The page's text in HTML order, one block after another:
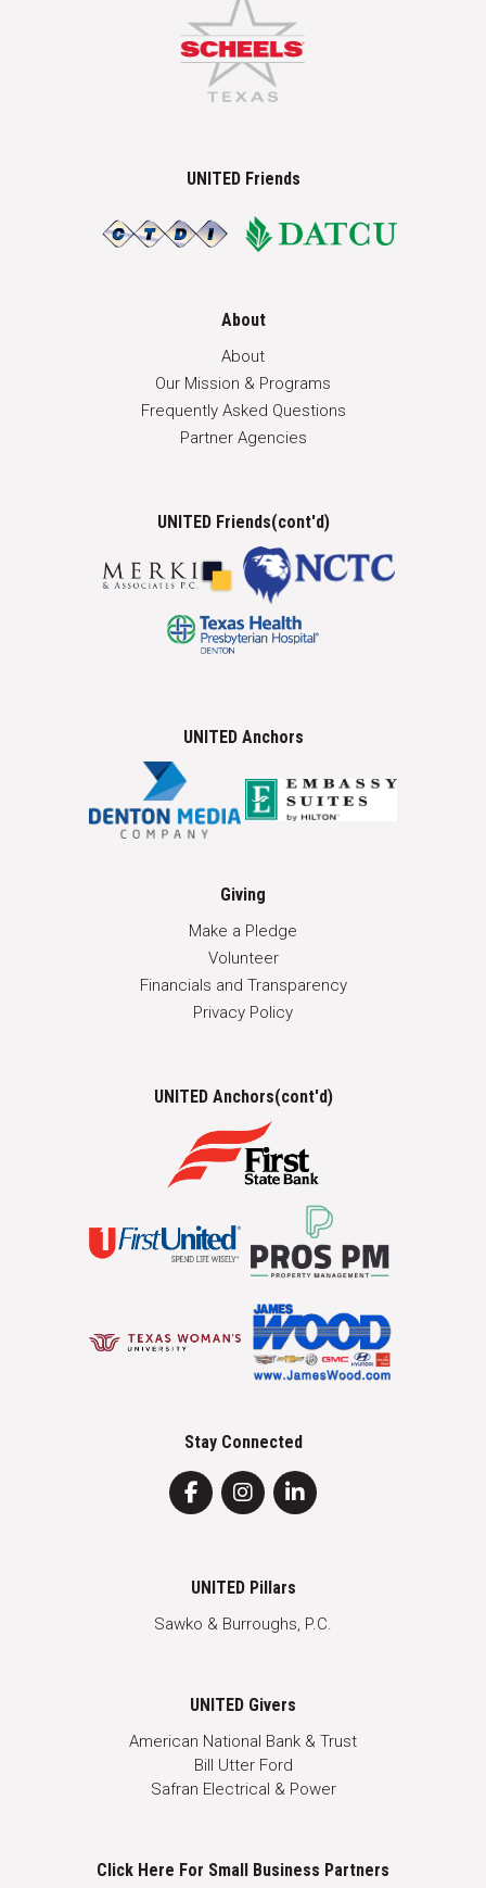
UNITED Friends
About
About
Our Mission & Programs
Frequently Asked Questions
Partner Agencies
UNITED Friends(cont'd)
UNITED Anchors
Giving
Make a Pledge
Volunteer
Financials and Transparency
Privacy Policy
UNITED Anchors(cont'd)
Stay Connected
UNITED Pillars
Sawko & Burroughs, P.C.
UNITED Givers
American National Bank & Trust
Bill Utter Ford
Safran Electrical & Power
Click Here For Small Business Partners